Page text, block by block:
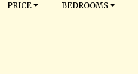
PRICE BEDROOMS